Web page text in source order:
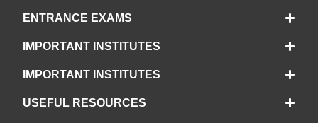
ENTRANCE EXAMS
IMPORTANT INSTITUTES
IMPORTANT INSTITUTES
USEFUL RESOURCES